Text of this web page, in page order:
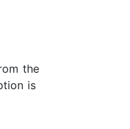
the
is